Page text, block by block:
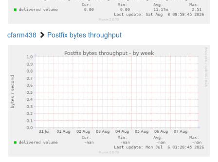
cfarm438 Postfix bytes throughput